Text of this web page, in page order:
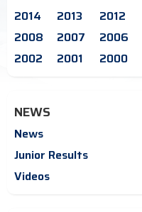
2014
2013 2012
2008
2007 2006
2002
2001 2000
NEWS
News
Junior Results
Videos